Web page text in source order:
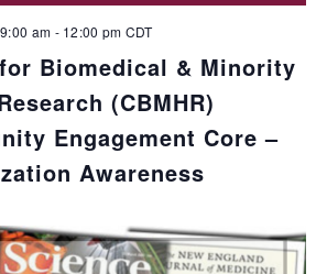
Biomedical & Minority
(CBMHR)
Engagement Core –
Awareness
am - 12:00 pm CDT